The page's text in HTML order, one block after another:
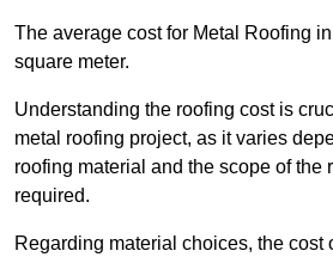
The average cost for Metal Roofing
square meter.
Understanding the roofing cost is
metal roofing project, as it varies
roofing material and the scope of the
required.
Regarding material choices, the cost